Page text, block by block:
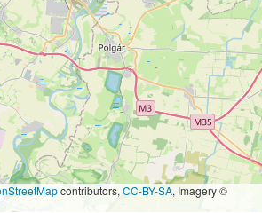
contributors, CC-BY-SA, Imagery ©